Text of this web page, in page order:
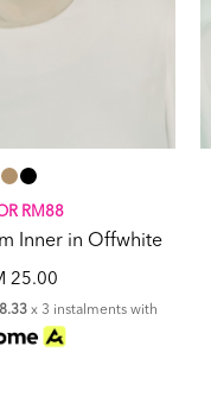
RM88
Inner in Offwhite
25.00
x 3 instalments with